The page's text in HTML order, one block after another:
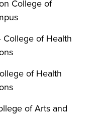
College of
College of Health
of Health
of Arts and